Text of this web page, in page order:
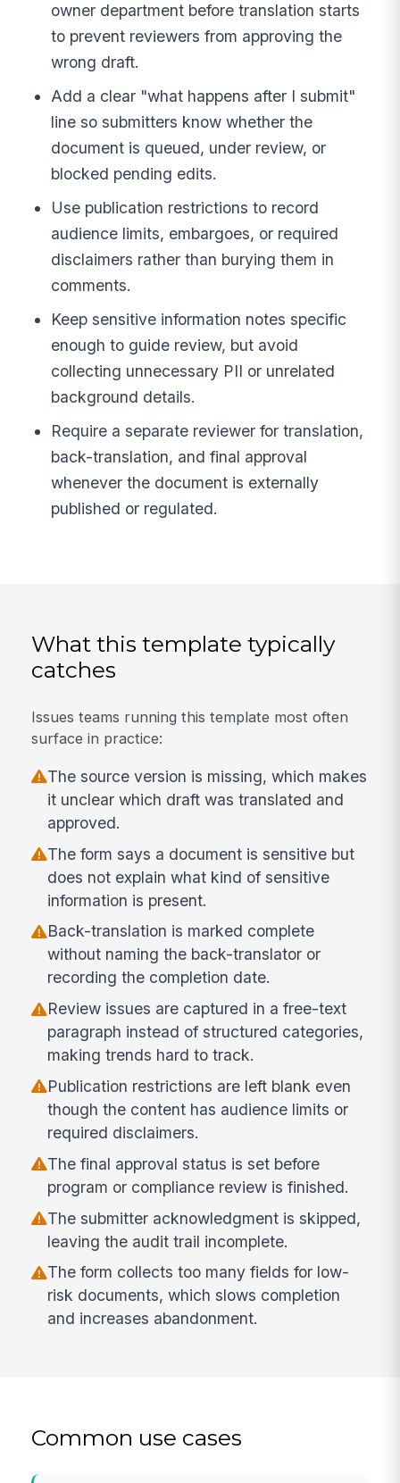
owner department before translation starts
to prevent reviewers from approving the
wrong draft.
Add a clear "what happens after I submit"
line so submitters know whether the
document is queued, under review, or
blocked pending edits.
Use publication restrictions to record
audience limits, embargoes, or required
disclaimers rather than burying them in
comments.
Keep sensitive information notes specific
enough to guide review, but avoid
collecting unnecessary PII or unrelated
background details.
Require a separate reviewer for translation,
back-translation, and final approval
whenever the document is externally
published or regulated.
What this template typically
catches
Issues teams running this template most often
surface in practice:
The source version is missing, which makes
it unclear which draft was translated and
approved.
The form says a document is sensitive but
does not explain what kind of sensitive
information is present.
Back-translation is marked complete
without naming the back-translator or
recording the completion date.
Review issues are captured in a free-text
paragraph instead of structured categories,
making trends hard to track.
Publication restrictions are left blank even
though the content has audience limits or
required disclaimers.
The final approval status is set before
program or compliance review is finished.
The submitter acknowledgment is skipped,
leaving the audit trail incomplete.
The form collects too many fields for low-
risk documents, which slows completion
and increases abandonment.
Common use cases